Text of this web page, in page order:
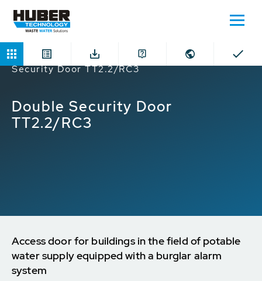
Home Products Safety Doors
Security Door TT2.2/RC3
Double Security Door
TT2.2/RC3
Access door for buildings in the field of potable
water supply equipped with a burglar alarm
system